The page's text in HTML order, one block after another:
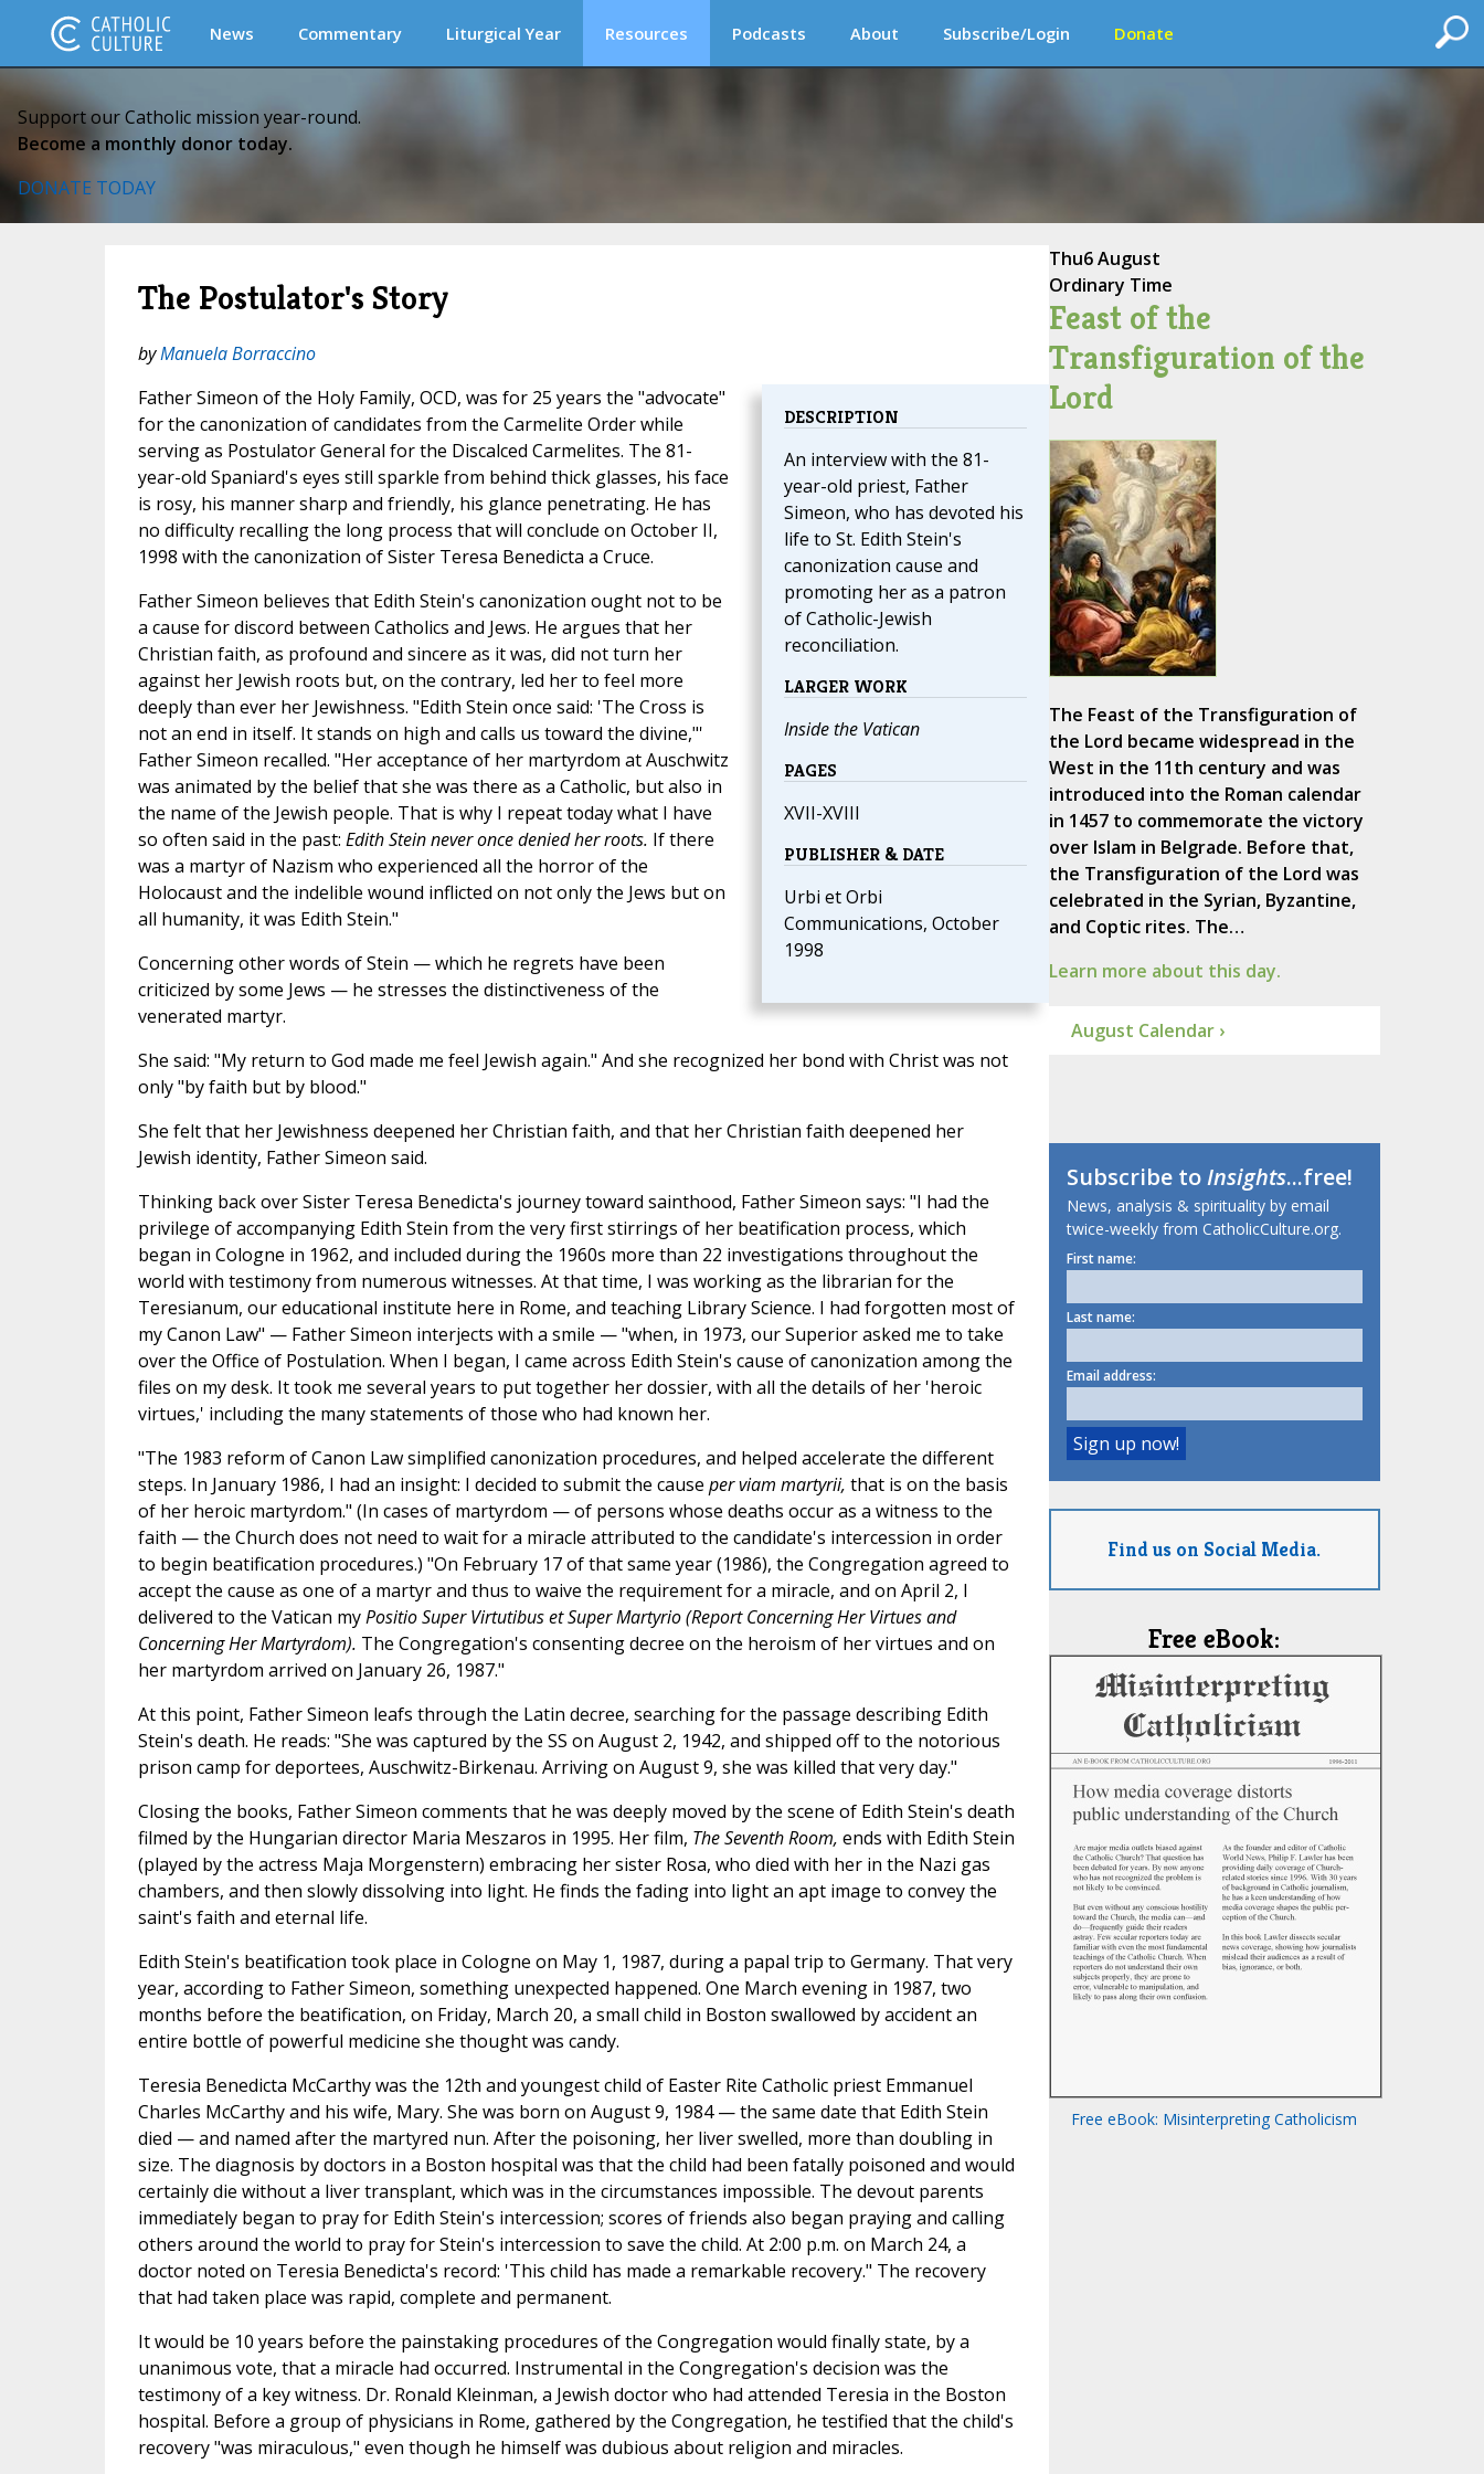
News Commentary Liturgical Year Resources Podcasts About Subscribe/Login Donate
Support our Catholic mission year-round.
Become a monthly donor today.
DONATE TODAY
The Postulator's Story
byManuela Borraccino
DESCRIPTION
An interview with the 81-
year-old priest, Father
Simeon, who has devoted his
life to St. Edith Stein's
canonization cause and
promoting her as a patron
of Catholic-Jewish
reconciliation.
LARGER WORK
Inside the Vatican
PAGES
XVII-XVIII
PUBLISHER & DATE
Urbi et Orbi
Communications, October
1998
Father Simeon of the Holy Family, OCD, was for 25 years the "advocate"
for the canonization of candidates from the Carmelite Order while
serving as Postulator General for the Discalced Carmelites. The 81-
year-old Spaniard's eyes still sparkle from behind thick glasses, his face
is rosy, his manner sharp and friendly, his glance penetrating. He has
no difficulty recalling the long process that will conclude on October II,
1998 with the canonization of Sister Teresa Benedicta a Cruce.
Father Simeon believes that Edith Stein's canonization ought not to be
a cause for discord between Catholics and Jews. He argues that her
Christian faith, as profound and sincere as it was, did not turn her
against her Jewish roots but, on the contrary, led her to feel more
deeply than ever her Jewishness. "Edith Stein once said: 'The Cross is
not an end in itself. It stands on high and calls us toward the divine,"'
Father Simeon recalled. "Her acceptance of her martyrdom at Auschwitz
was animated by the belief that she was there as a Catholic, but also in
the name of the Jewish people. That is why I repeat today what I have
so often said in the past: Edith Stein never once denied her roots. If there
was a martyr of Nazism who experienced all the horror of the
Holocaust and the indelible wound inflicted on not only the Jews but on
all humanity, it was Edith Stein."
Concerning other words of Stein — which he regrets have been
criticized by some Jews — he stresses the distinctiveness of the
venerated martyr.
She said: "My return to God made me feel Jewish again." And she recognized her bond with Christ was not
only "by faith but by blood."
She felt that her Jewishness deepened her Christian faith, and that her Christian faith deepened her
Jewish identity, Father Simeon said.
Thinking back over Sister Teresa Benedicta's journey toward sainthood, Father Simeon says: "I had the
privilege of accompanying Edith Stein from the very first stirrings of her beatification process, which
began in Cologne in 1962, and included during the 1960s more than 22 investigations throughout the
world with testimony from numerous witnesses. At that time, I was working as the librarian for the
Teresianum, our educational institute here in Rome, and teaching Library Science. I had forgotten most of
my Canon Law" — Father Simeon interjects with a smile — "when, in 1973, our Superior asked me to take
over the Office of Postulation. When I began, I came across Edith Stein's cause of canonization among the
files on my desk. It took me several years to put together her dossier, with all the details of her 'heroic
virtues,' including the many statements of those who had known her.
"The 1983 reform of Canon Law simplified canonization procedures, and helped accelerate the different
steps. In January 1986, I had an insight: I decided to submit the cause per viam martyrii, that is on the basis
of her heroic martyrdom." (In cases of martyrdom — of persons whose deaths occur as a witness to the
faith — the Church does not need to wait for a miracle attributed to the candidate's intercession in order
to begin beatification procedures.) "On February 17 of that same year (1986), the Congregation agreed to
accept the cause as one of a martyr and thus to waive the requirement for a miracle, and on April 2, I
delivered to the Vatican myPositio Super Virtutibus et Super Martyrio (Report Concerning Her Virtues and
Concerning Her Martyrdom). The Congregation's consenting decree on the heroism of her virtues and on
her martyrdom arrived on January 26, 1987."
At this point, Father Simeon leafs through the Latin decree, searching for the passage describing Edith
Stein's death. He reads: "She was captured by the SS on August 2, 1942, and shipped off to the notorious
prison camp for deportees, Auschwitz-Birkenau. Arriving on August 9, she was killed that very day."
Closing the books, Father Simeon comments that he was deeply moved by the scene of Edith Stein's death
filmed by the Hungarian director Maria Meszaros in 1995. Her film, The Seventh Room, ends with Edith Stein
(played by the actress Maja Morgenstern) embracing her sister Rosa, who died with her in the Nazi gas
chambers, and then slowly dissolving into light. He finds the fading into light an apt image to convey the
saint's faith and eternal life.
Edith Stein's beatification took place in Cologne on May 1, 1987, during a papal trip to Germany. That very
year, according to Father Simeon, something unexpected happened. One March evening in 1987, two
months before the beatification, on Friday, March 20, a small child in Boston swallowed by accident an
entire bottle of powerful medicine she thought was candy.
Teresia Benedicta McCarthy was the 12th and youngest child of Easter Rite Catholic priest Emmanuel
Charles McCarthy and his wife, Mary. She was born on August 9, 1984 — the same date that Edith Stein
died — and named after the martyred nun. After the poisoning, her liver swelled, more than doubling in
size. The diagnosis by doctors in a Boston hospital was that the child had been fatally poisoned and would
certainly die without a liver transplant, which was in the circumstances impossible. The devout parents
immediately began to pray for Edith Stein's intercession; scores of friends also began praying and calling
others around the world to pray for Stein's intercession to save the child. At 2:00 p.m. on March 24, a
doctor noted on Teresia Benedicta's record: 'This child has made a remarkable recovery." The recovery
that had taken place was rapid, complete and permanent.
It would be 10 years before the painstaking procedures of the Congregation would finally state, by a
unanimous vote, that a miracle had occurred. Instrumental in the Congregation's decision was the
testimony of a key witness. Dr. Ronald Kleinman, a Jewish doctor who had attended Teresia in the Boston
hospital. Before a group of physicians in Rome, gathered by the Congregation, he testified that the child's
recovery "was miraculous," even though he himself was dubious about religion and miracles.
Thu6 August
Ordinary Time
Feast of the
Transfiguration of the
Lord
The Feast of the Transfiguration of
the Lord became widespread in the
West in the 11th century and was
introduced into the Roman calendar
in 1457 to commemorate the victory
over Islam in Belgrade. Before that,
the Transfiguration of the Lord was
celebrated in the Syrian, Byzantine,
and Coptic rites. The…
Learn more about this day.
August Calendar ›
Subscribe toInsights...free!
News, analysis & spirituality by email
twice-weekly from CatholicCulture.org.
First name:
Last name:
Email address:
Find us on Social Media.
Free eBook:
Free eBook: Misinterpreting Catholicism